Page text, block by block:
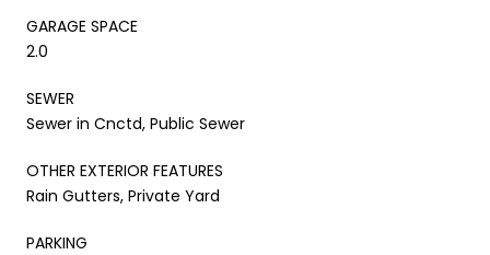
GARAGE SPACE
2.0
SEWER
Sewer in Cnctd, Public Sewer
OTHER EXTERIOR FEATURES
Rain Gutters, Private Yard
PARKING